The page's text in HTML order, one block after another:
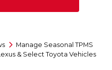
Manage Seasonal TPMS
& Select Toyota Vehicles